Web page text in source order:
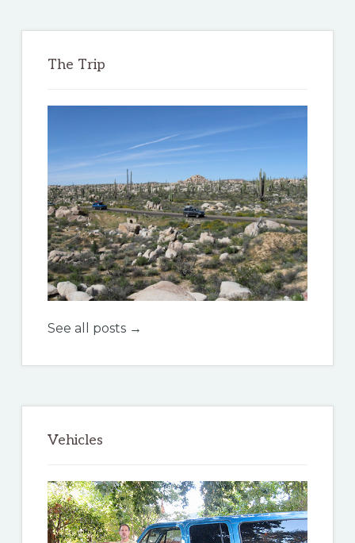
The Trip
See all posts →
Vehicles